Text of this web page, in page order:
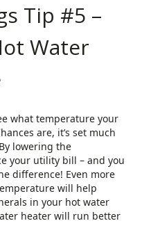
Tip #5 –
Water
what temperature your
are, it’s set much
lowering the
your utility bill – and you
difference! Even more
will help
in your hot water
heater will run better